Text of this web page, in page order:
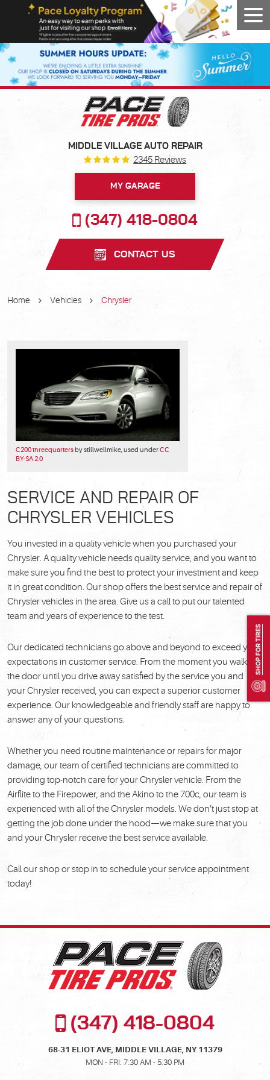
MIDDLE VILLAGE AUTO REPAIR
2345 Reviews
MY GARAGE
(347) 418-0804
CONTACT US
SHOP FOR TIRES
Home Vehicles Chrysler
C200 threequartersby stillwellmike, used underCC
BY-SA 2.0
SERVICE AND REPAIR OF
CHRYSLER VEHICLES
You invested in a quality vehicle when you purchased your
Chrysler. A quality vehicle needs quality service, and you want to
make sure you find the best to protect your investment and keep
it in great condition. Our shop offers the best service and repair of
Chrysler vehicles in the area. Give us a call to put our talented
team and years of experience to the test.
Our dedicated technicians go above and beyond to exceed your
expectations in customer service. From the moment you walk in
the door until you drive away satisfied by the service you and
your Chrysler received, you can expect a superior customer
experience. Our knowledgeable and friendly staff are happy to
answer any of your questions.
Whether you need routine maintenance or repairs for major
damage, our team of certified technicians are committed to
providing top-notch care for your Chrysler vehicle. From the
Airflite to the Firepower, and the Akino to the 700c, our team is
experienced with all of the Chrysler models. We don’t just stop at
getting the job done under the hood—we make sure that you
and your Chrysler receive the best service available.
Call our shop or stop in to schedule your service appointment
today!
(347) 418-0804
68-31 ELIOT AVE, MIDDLE VILLAGE, NY 11379
MON - FRI: 7:30 AM - 5:30 PM